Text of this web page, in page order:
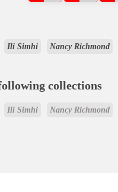
Ili Simhi Nancy Richmond
collections
Ili Simhi Nancy Richmond